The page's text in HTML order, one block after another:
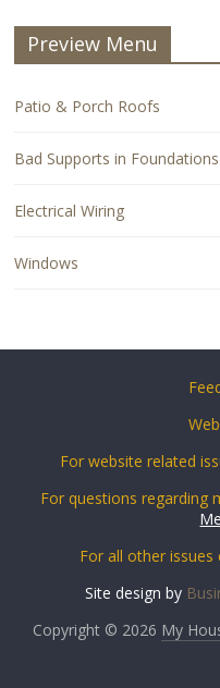
Preview Menu
Patio & Porch Roofs
Bad Supports in Foundations
Electrical Wiring
Windows
For website related
For questions regarding
For all other
Site design by
Copyright © 2026 My